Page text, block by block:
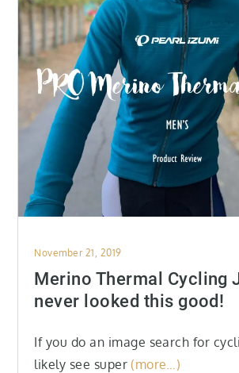
Posted
on
November 21, 2019
Merino Thermal Cycling
never looked this good!
If you do an image search for
likely see super (more…)